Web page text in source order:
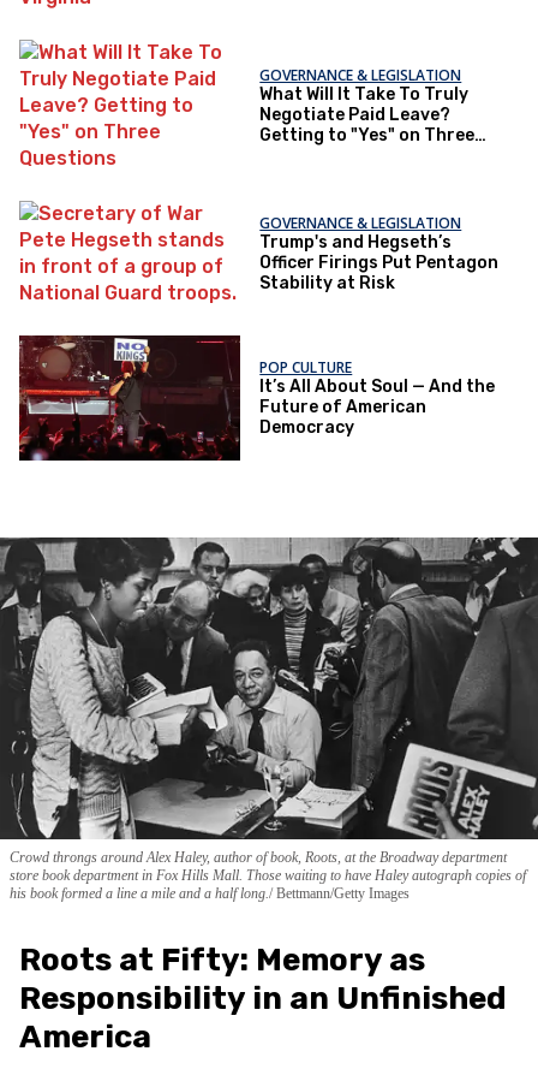
GOVERNANCE & LEGISLATION
What Will It Take To Truly
Negotiate Paid Leave?
Getting to "Yes" on Three
GOVERNANCE & LEGISLATION
Trump's and Hegseth’s
Officer Firings Put Pentagon
Stability at Risk
POP CULTURE
It’s All About Soul — And the
Future of American
Democracy
Crowd throngs around Alex Haley, author of book, Roots, at the Broadway department
store book department in Fox Hills Mall. Those waiting to have Haley autograph copies of
his book formed a line a mile and a half long. Bettmann/Getty Images
Roots at Fifty: Memory as
Responsibility in an Unfinished
America